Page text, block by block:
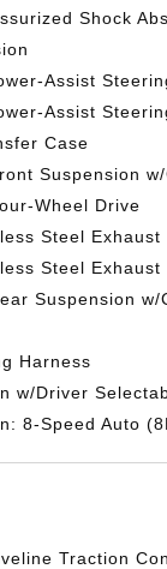
Shock
Assist
Assist
Case
Suspension
Wheel Drive
Steel Exhaust
Steel Exhaust
Suspension w/
Harness
w/Driver
8-Speed Auto
Traction